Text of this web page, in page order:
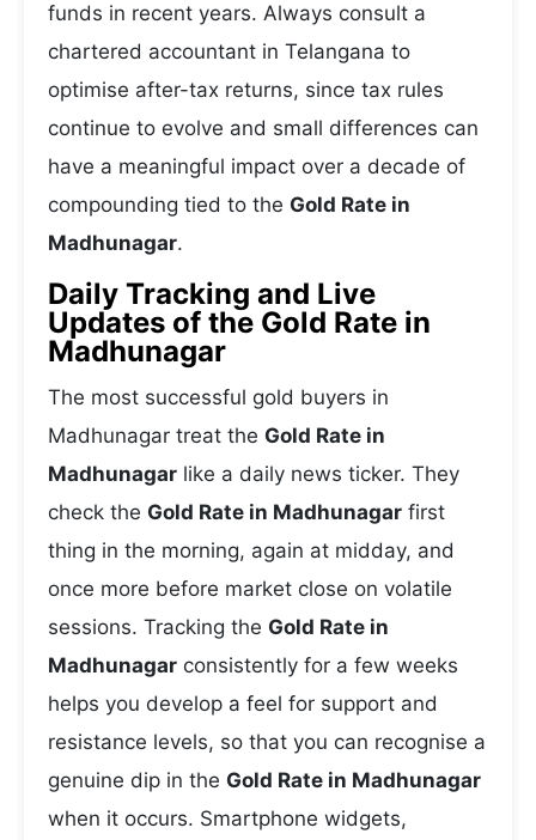
funds in recent years. Always consult a
chartered accountant in Telangana to
optimise after-tax returns, since tax rules
continue to evolve and small differences can
have a meaningful impact over a decade of
compounding tied to the Gold Rate in
Madhunagar.
Daily Tracking and Live
Updates of the Gold Rate in
Madhunagar
The most successful gold buyers in
Madhunagar treat the Gold Rate in
Madhunagar like a daily news ticker. They
check the Gold Rate in Madhunagar first
thing in the morning, again at midday, and
once more before market close on volatile
sessions. Tracking the Gold Rate in
Madhunagar consistently for a few weeks
helps you develop a feel for support and
resistance levels, so that you can recognise a
genuine dip in the Gold Rate in Madhunagar
when it occurs. Smartphone widgets,